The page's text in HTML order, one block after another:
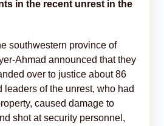
in the recent unrest in the
southwestern province of
Ahmad announced that they
over to justice about 86
leaders of the unrest, who had
caused damage to
shot at security personnel,